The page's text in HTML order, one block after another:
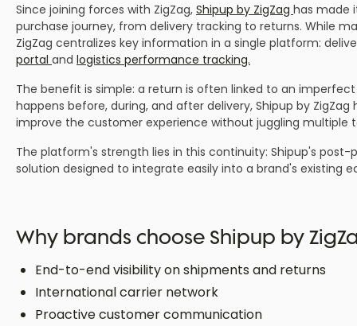
Since joining forces with ZigZag, Shipup by ZigZag has made
purchase journey, from delivery tracking to returns. While
ZigZag centralizes key information in a single platform:
portal and logistics performance tracking.
The benefit is simple: a return is often linked to an
happens before, during, and after delivery, Shipup by
improve the customer experience without juggling multiple
The platform's strength lies in this continuity: Shipup's
solution designed to integrate easily into a brand's existing
Why brands choose Shipup by
End-to-end visibility on shipments and returns
International carrier network
Proactive customer communication